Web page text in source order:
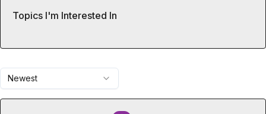
Newest
Topics I'm Interested In